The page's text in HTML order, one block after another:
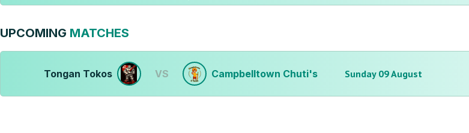
UPCOMING MATCHES
Tongan Tokos VS Campbelltown Chuti's Sunday 09 August